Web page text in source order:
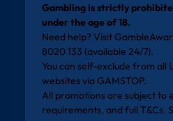
Gambling is strictly
under the age of 18.
Need help? Visit
8020 133 (available 24/7).
You can self-exclude from all
websites viaGAMSTOP.
All promotions are subject to
requirements, and full T&Cs.